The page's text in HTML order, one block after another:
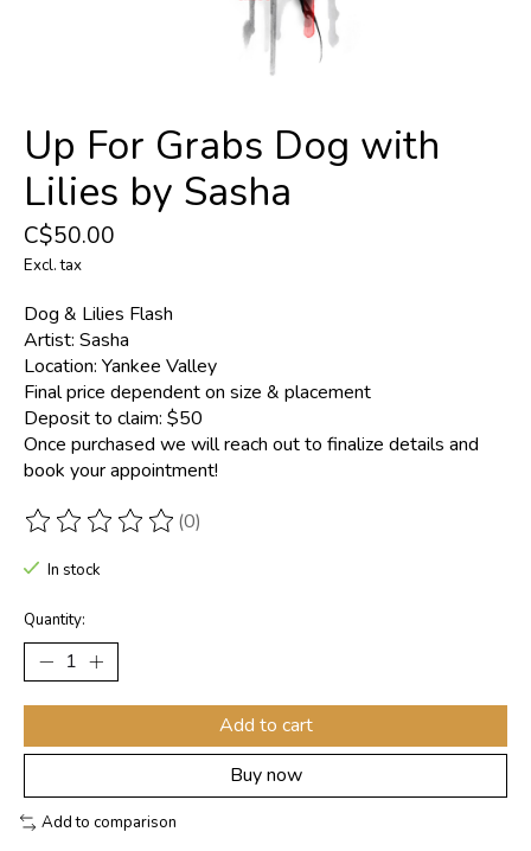
Up For Grabs Dog with
Lilies by Sasha
C$50.00
Excl. tax
Dog & Lilies Flash
Artist: Sasha
Location: Yankee Valley
Final price dependent on size & placement
Deposit to claim: $50
Once purchased we will reach out to finalize details and
book your appointment!
The rating of this product is
(0)
In stock
Quantity:
Add to cart
Buy now
Add to comparison